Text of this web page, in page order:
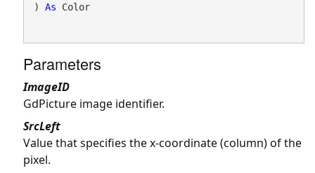
) As Color
Parameters
ImageID
GdPicture image identifier.
SrcLeft
Value that specifies the x-coordinate (column) of the
pixel.